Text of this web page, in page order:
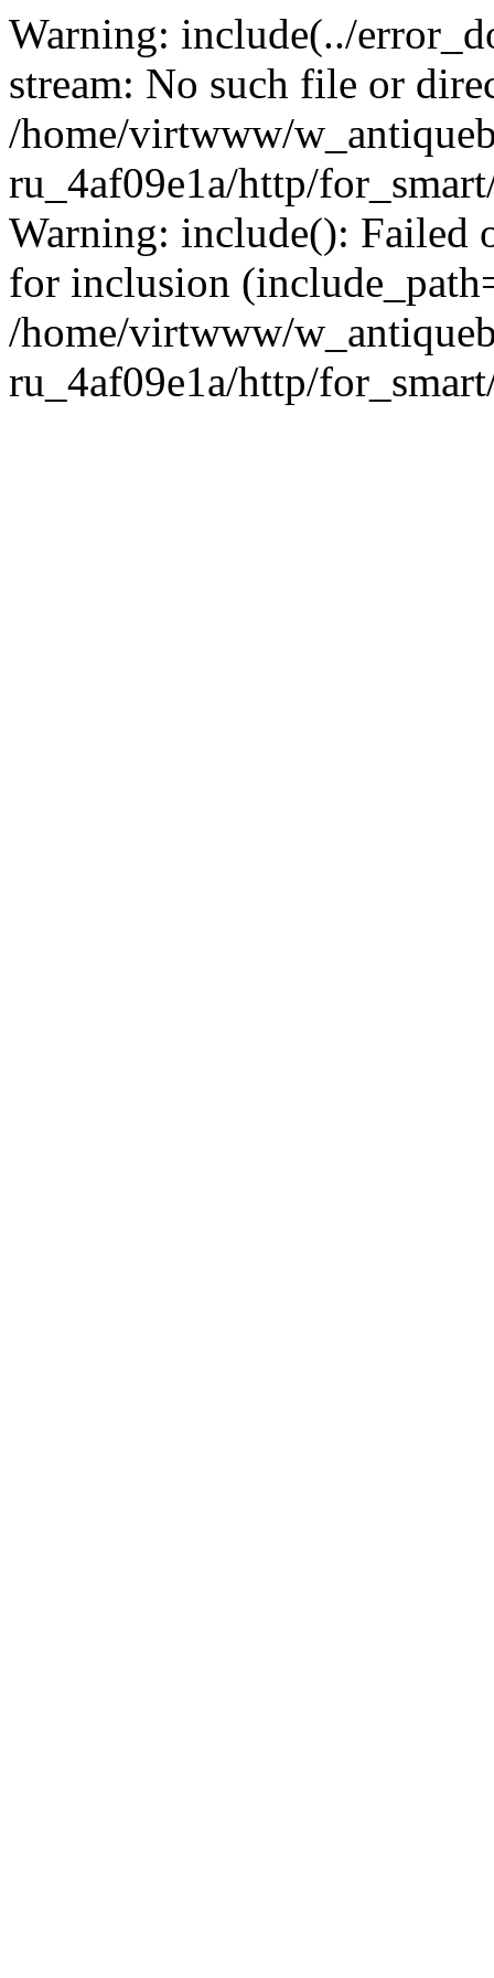
Warning: include(../
stream: No such file or
/home/virtwww/
ru_4af09e1a/http/
Warning: include(): Failed
for inclusion
/home/virtwww/
ru_4af09e1a/http/